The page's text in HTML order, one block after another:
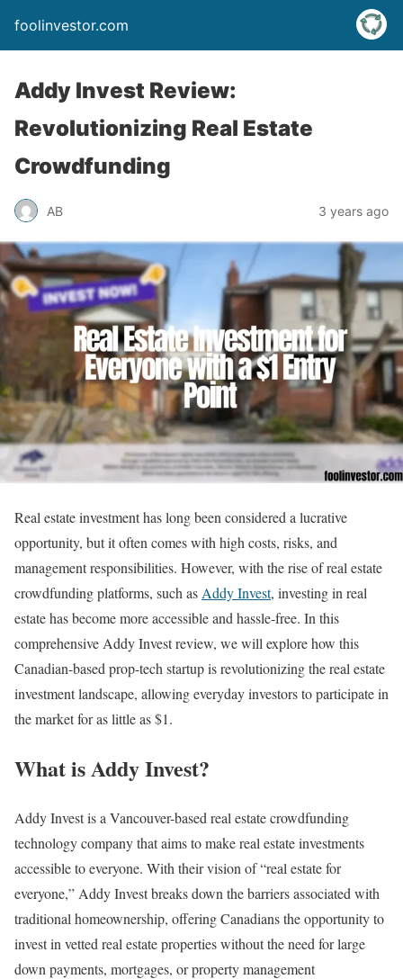
foolinvestor.com
Addy Invest Review:
Revolutionizing Real Estate
Crowdfunding
AB 3 years ago
Real estate investment has long been considered a lucrative
opportunity, but it often comes with high costs, risks, and
management responsibilities. However, with the rise of real estate
crowdfunding platforms, such as Addy Invest, investing in real
estate has become more accessible and hassle-free. In this
comprehensive Addy Invest review, we will explore how this
Canadian-based prop-tech startup is revolutionizing the real estate
investment landscape, allowing everyday investors to participate in
the market for as little as $1.
What is Addy Invest?
Addy Invest is a Vancouver-based real estate crowdfunding
technology company that aims to make real estate investments
accessible to everyone. With their vision of “real estate for
everyone,” Addy Invest breaks down the barriers associated with
traditional homeownership, offering Canadians the opportunity to
invest in vetted real estate properties without the need for large
down payments, mortgages, or property management